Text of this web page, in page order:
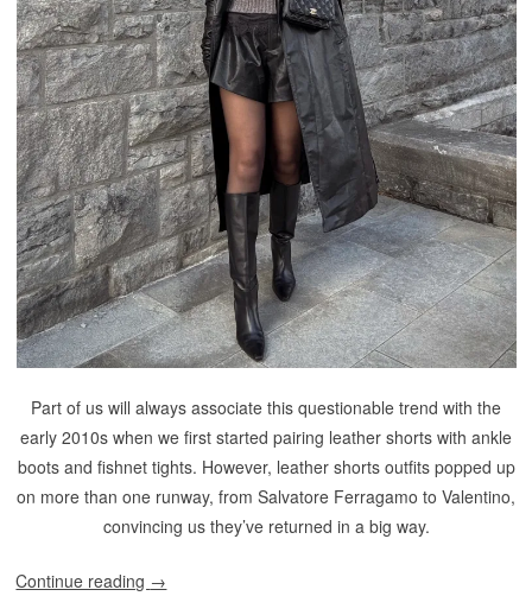
Part of us will always associate this questionable trend with the
early 2010s when we first started pairing leather shorts with ankle
boots and fishnet tights. However, leather shorts outfits popped up
on more than one runway, from Salvatore Ferragamo to Valentino,
convincing us they’ve returned in a big way.
Continue reading →